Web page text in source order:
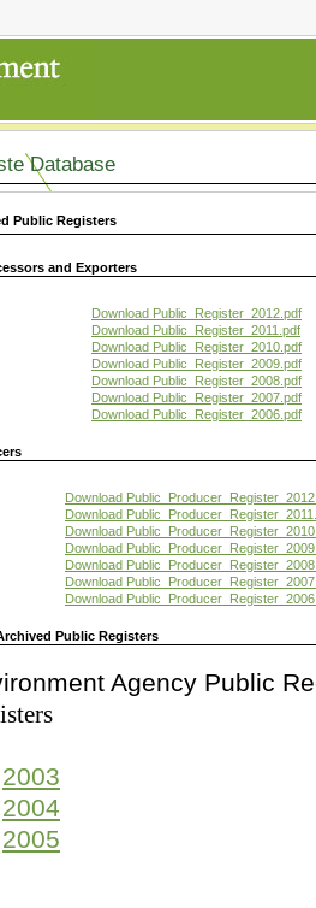
Database
Public Registers
and Exporters
Download Public_Register_2012.pdf
Download Public_Register_2011.pdf
Download Public_Register_2010.pdf
Download Public_Register_2009.pdf
Download Public_Register_2008.pdf
Download Public_Register_2007.pdf
Download Public_Register_2006.pdf
Download
Download
Download
Download
Download
Download
Download
Public Registers
Agency
2003
2004
2005